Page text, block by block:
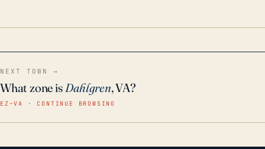
NEXT TOWN →
What zone isDahlgren, VA?
EZ–VA · CONTINUE BROWSING